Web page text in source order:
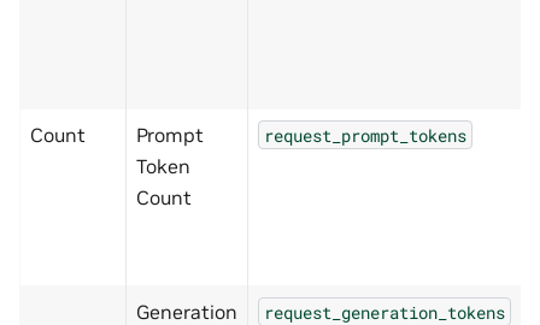
Count
Prompt
Token
Count
request_prompt_tokens
Generation
request_generation_tokens